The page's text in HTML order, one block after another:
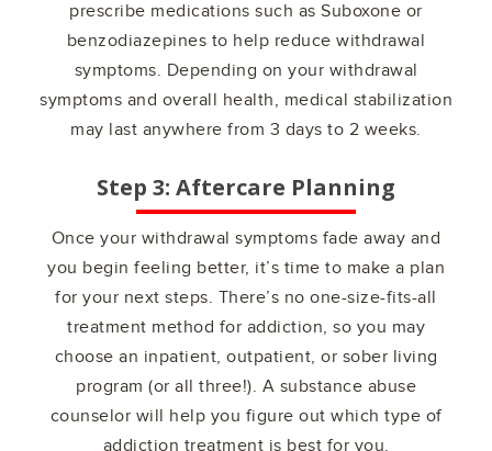
prescribe medications such as Suboxone or
benzodiazepines to help reduce withdrawal
symptoms. Depending on your withdrawal
symptoms and overall health, medical stabilization
may last anywhere from 3 days to 2 weeks.
Step 3: Aftercare Planning
Once your withdrawal symptoms fade away and
you begin feeling better, it’s time to make a plan
for your next steps. There’s no one-size-fits-all
treatment method for addiction, so you may
choose an inpatient, outpatient, or sober living
program (or all three!). A substance abuse
counselor will help you figure out which type of
addiction treatment is best for you.